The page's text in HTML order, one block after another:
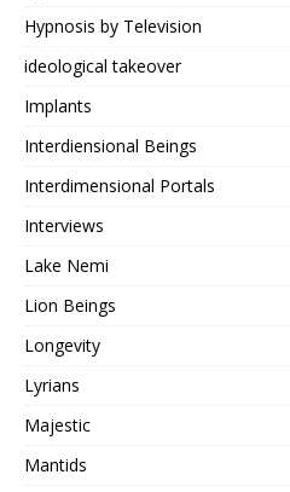
Hypnosis by Television
ideological takeover
Implants
Interdiensional Beings
Interdimensional Portals
Interviews
Lake Nemi
Lion Beings
Longevity
Lyrians
Majestic
Mantids